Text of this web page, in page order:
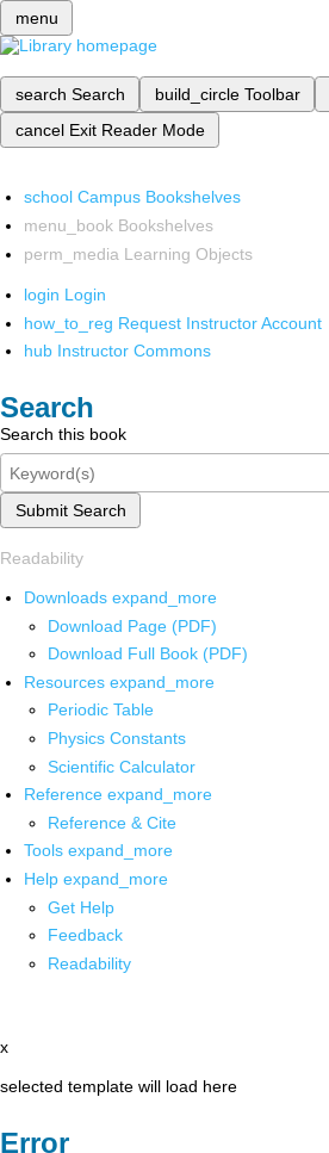
menu
search Search build_circle Toolbar
cancel Exit Reader Mode
school Campus Bookshelves
menu_book Bookshelves
perm_media Learning Objects
login Login
how_to_reg Request Instructor Account
hub Instructor Commons
Search
Search this book
Submit Search
Readability
Downloads expand_more
Download Page (PDF)
Download Full Book (PDF)
Resources expand_more
Periodic Table
Physics Constants
Scientific Calculator
Reference expand_more
Reference & Cite
Tools expand_more
Help expand_more
Get Help
Feedback
Readability
x
selected template will load here
Error